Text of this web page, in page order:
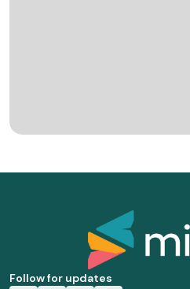
Follow for updates